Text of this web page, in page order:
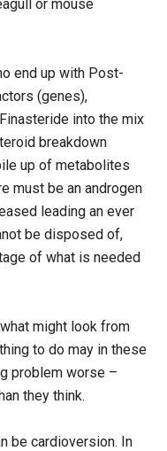
or mouse
end up with Post-
(genes),
into the mix
breakdown
up of metabolites
must be an androgen
leading an ever
be disposed of,
of what is needed
might look from
to do may in these
problem worse –
they think.
be cardioversion. In